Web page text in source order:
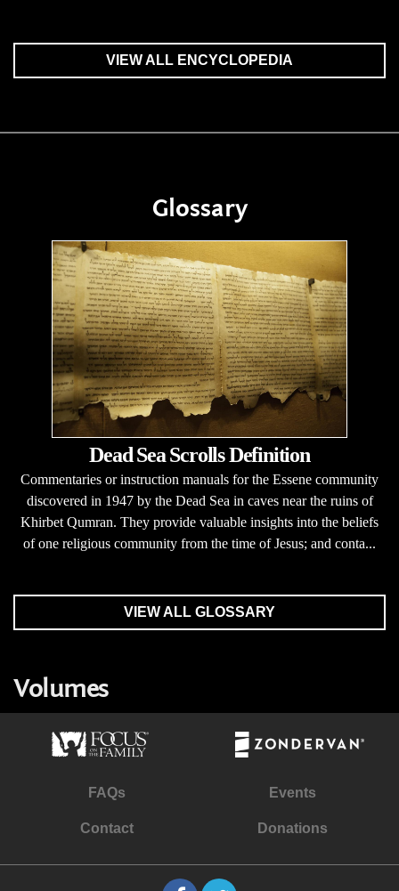
VIEW ALL ENCYCLOPEDIA
Glossary
Dead Sea Scrolls Definition
Commentaries or instruction manuals for the Essene community
discovered in 1947 by the Dead Sea in caves near the ruins of
Khirbet Qumran. They provide valuable insights into the beliefs
of one religious community from the time of Jesus; and conta...
VIEW ALL GLOSSARY
Volumes
FAQs Events
Contact Donations